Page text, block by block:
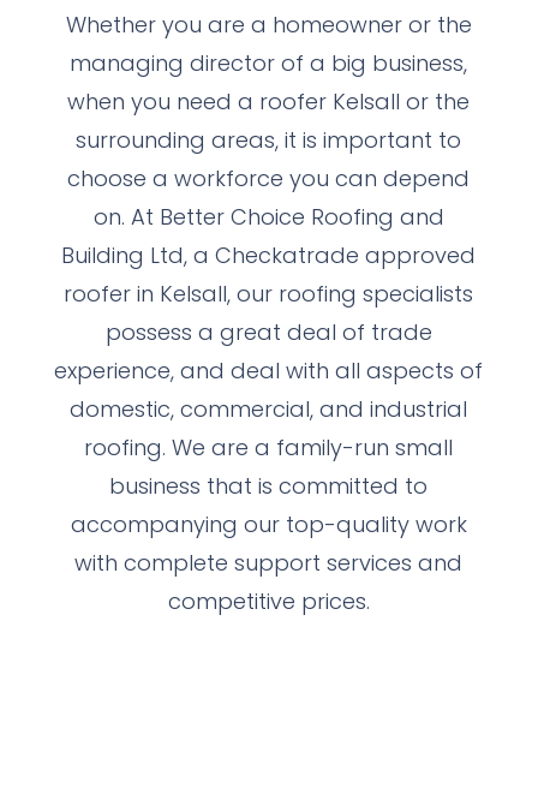
Whether you are a homeowner or the
managing director of a big business,
when you need a roofer Kelsall or the
surrounding areas, it is important to
choose a workforce you can depend
on. At Better Choice Roofing and
Building Ltd, a Checkatrade approved
roofer in Kelsall, our roofing specialists
possess a great deal of trade
experience, and deal with all aspects of
domestic, commercial, and industrial
roofing. We are a family-run small
business that is committed to
accompanying our top-quality work
with complete support services and
competitive prices.